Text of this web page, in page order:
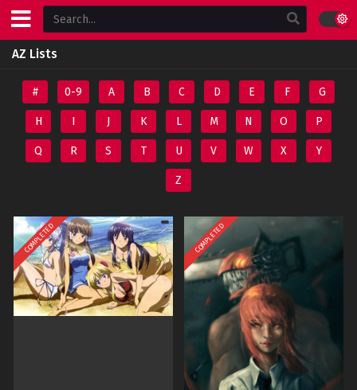
AZ Lists
# 0-9 A B C D E F G
H I J K L M N O P
Q R S T U V W X Y
Z
COMPLETED COMPLETED